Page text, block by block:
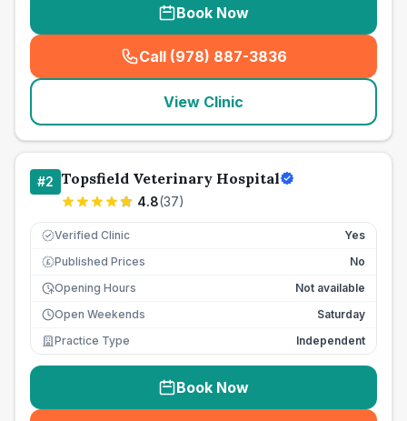
Book Now
Call (978) 887-3836
(seo_lab_card_freephone
View Clinic
#2 Topsfield Veterinary Hospital
4.8(37)
Verified Clinic Yes
£ Published Prices
No
Opening Hours
Not available
Open Weekends
Saturday
Practice Type
Independent
Book Now